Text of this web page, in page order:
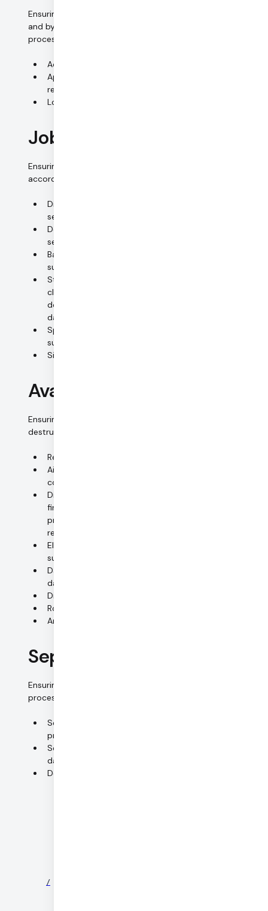
Ensuring that it is possible to review and establish whether
and by whom personal data have been input into data
processing systems, modified or removed.
Access rights based on roles and need to know
Approval process for access rights; periodical
reviews and audits
Logging
Job control
Ensuring that the personal data is processed exclusively in
accordance with job instructions.
Diligently selecting (sub-)processors and other
service providers
Documenting selection procedures (privacy and
security policies, audit reports, certifications)
Backgrounds of service providers are checked;
subsequent monitoring
Standardized policies and procedures (including
clear segregation of responsibilities);
documentation of instructions received from
datacontroller or main processor
Specific process for urgent jobs (including
subsequent written confirmation)
Signed confidentiality undertakings
Availability control
Ensuring that personal data is protected from accidental
destruction and loss.
Redundant uninterruptible power supply (UPS)
Air-conditioning, temperature and humidity
controls (monitored 24x7)
Disaster-proof housing (smoke detection, fire alarm,
fire suppression, water detection, raised flooring,
protection against severe weather conditions, pest
repellent system)
Electrical equipment monitored and logged, 24x7
support
Daily backup snapshots of AWS Aurora MySQL
database
Disaster recovery plan
Routinely test-running data recovery
Anti-virus/firewall systems
Separation control
Ensuring that data collected for different purposes are
processed separately.
Separate systems for HR data and
production/customer data
Separation between production and staging/QA
data
Detailed management of access rights
/